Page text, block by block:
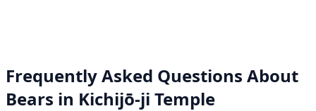
Frequently Asked Questions About
Bears in Kichijō-ji Temple